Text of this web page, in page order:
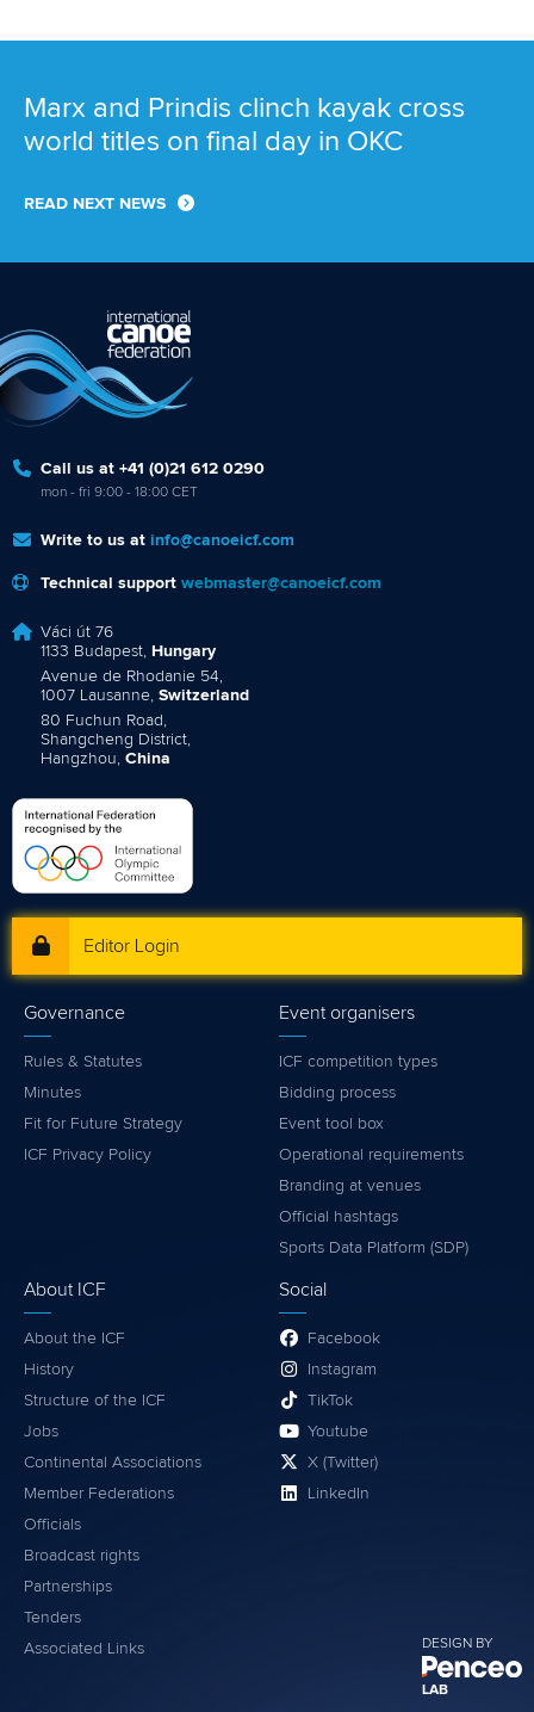
Marx and Prindis clinch kayak cross
world titles on final day in OKC
READ NEXT NEWS
Call us at +41 (0)21 612 0290
mon - fri 9:00 - 18:00 CET
Write to us at info@canoeicf.com
Technical support webmaster@canoeicf.com
Váci út 76
1133 Budapest, Hungary
Avenue de Rhodanie 54,
1007 Lausanne, Switzerland
80 Fuchun Road,
Shangcheng District,
Hangzhou, China
DESIGN BY
LAB
Editor Login
Governance
Rules & Statutes
Minutes
Fit for Future Strategy
ICF Privacy Policy
Event organisers
ICF competition types
Bidding process
Event tool box
Operational requirements
Branding at venues
Official hashtags
Sports Data Platform (SDP)
About ICF
About the ICF
History
Structure of the ICF
Jobs
Continental Associations
Member Federations
Officials
Broadcast rights
Partnerships
Tenders
Associated Links
Social
Facebook
Instagram
TikTok
Youtube
X (Twitter)
LinkedIn